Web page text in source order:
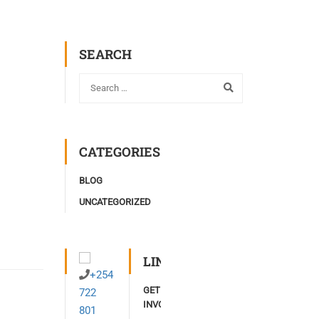
SEARCH
CATEGORIES
BLOG
UNCATEGORIZED
+254
722
801
LINKS
GET
INVOLVED